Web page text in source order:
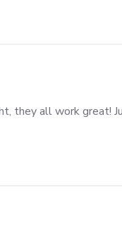
they all work great!
this zombie and the